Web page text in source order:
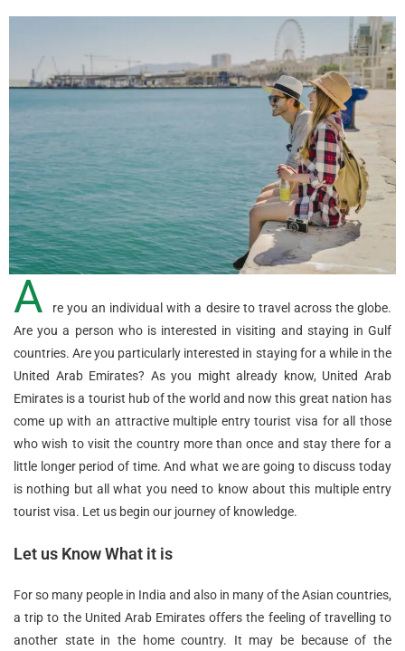
A
re you an individual with a desire to travel across the globe.
Are you a person who is interested in visiting and staying in Gulf
countries. Are you particularly interested in staying for a while in the
United Arab Emirates? As you might already know, United Arab
Emirates is a tourist hub of the world and now this great nation has
come up with an attractive multiple entry tourist visa for all those
who wish to visit the country more than once and stay there for a
little longer period of time. And what we are going to discuss today
is nothing but all what you need to know about this multiple entry
tourist visa. Let us begin our journey of knowledge.
Let us Know What it is
For so many people in India and also in many of the Asian countries,
a trip to the United Arab Emirates offers the feeling of travelling to
another state in the home country. It may be because of the